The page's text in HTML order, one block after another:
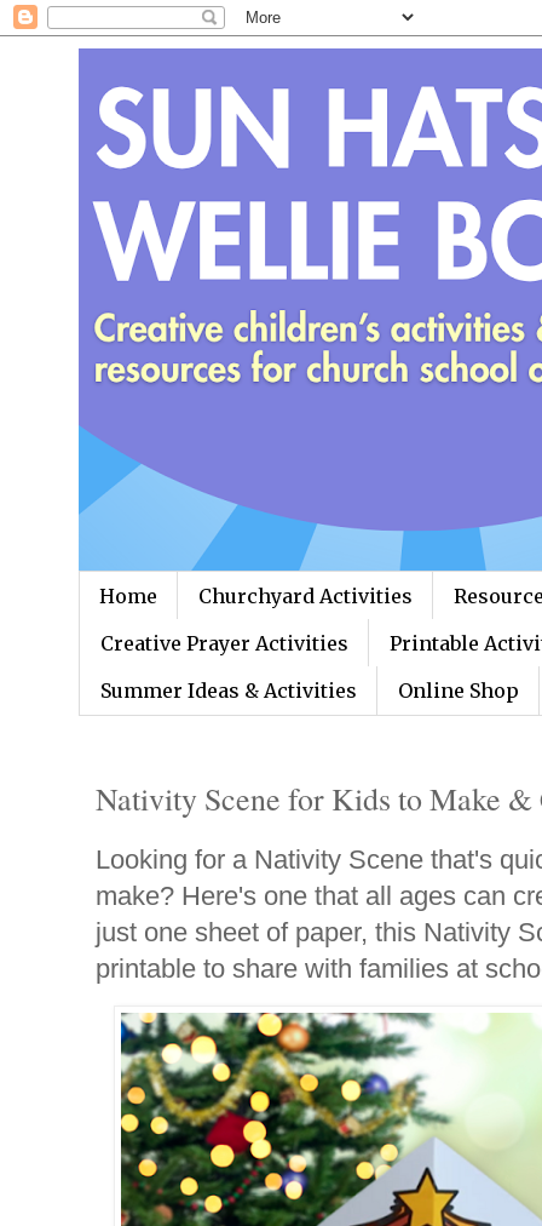
Home Churchyard Activities
Creative Prayer Activities
Printable
Summer Ideas & Activities
Online Shop
Nativity Scene for Kids to Make
Looking for a Nativity Scene that's
make? Here's one that all ages can
just one sheet of paper, this Nativity
printable to share with families at